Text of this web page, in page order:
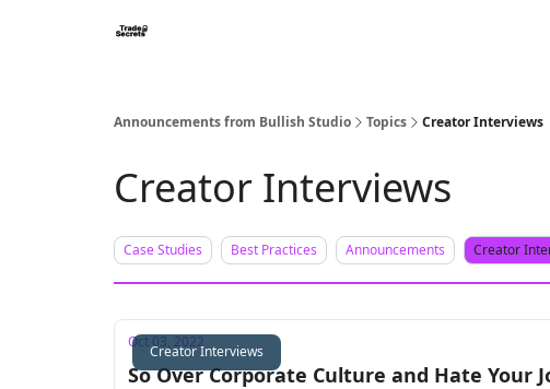
Announcements from Bullish Studio Topics Creator Interviews
Creator Interviews
Case Studies Best Practices Announcements Creator
Creator Interviews
Oct 03, 2022
So Over Corporate Culture and Hate Your